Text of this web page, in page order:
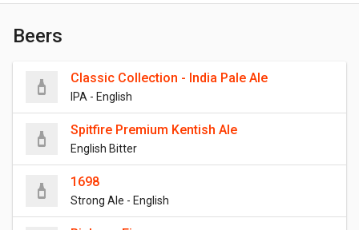
Beers
Classic Collection - India Pale Ale
IPA - English
Spitfire Premium Kentish Ale
English Bitter
1698
Strong Ale - English